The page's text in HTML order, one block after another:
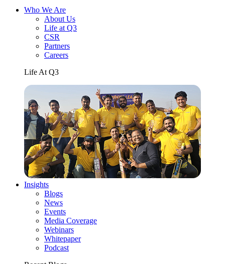
Who We Are
About Us
Life at Q3
CSR
Partners
Careers
Life At Q3
Insights
Blogs
News
Events
Media Coverage
Webinars
Whitepaper
Podcast